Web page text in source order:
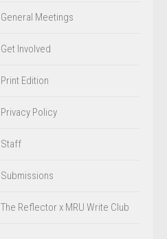
General Meetings
Get Involved
Print Edition
Privacy Policy
Staff
Submissions
The Reflector x MRU Write Club